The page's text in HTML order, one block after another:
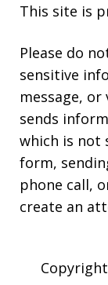
This site is
Please do
sensitive
message,
sends
which is not
form,
phone call,
create an